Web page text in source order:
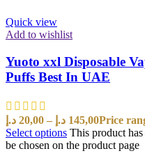
Quick view
Add to wishlist
Yuoto xxl Disposable
Puffs Best In UAE
20,00 د.إ – 145,00 د.إ
Select options This product
be chosen on the product page